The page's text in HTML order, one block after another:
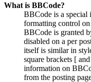
What is BBCode?
BBCode is a
formatting control
BBCode is granted
disabled on a per
itself is similar in
square brackets [
information on
from the posting